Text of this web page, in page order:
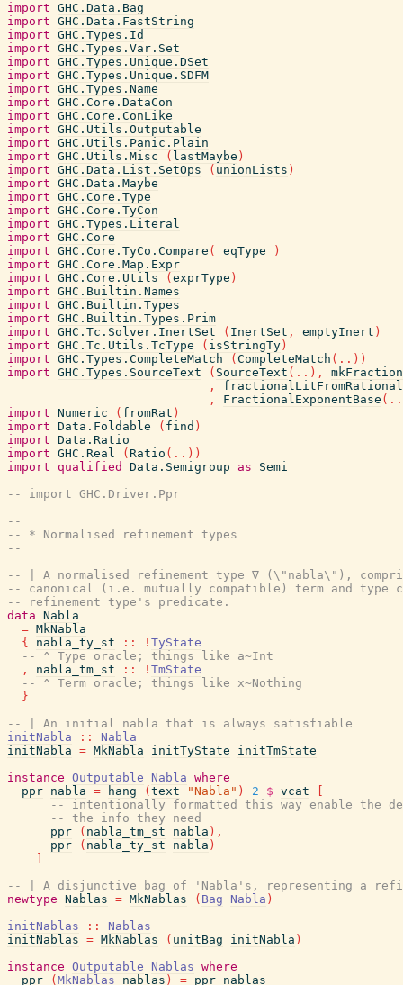
import GHC.Data.Bag
import GHC.Data.FastString
import GHC.Types.Id
import GHC.Types.Var.Set
import GHC.Types.Unique.DSet
import GHC.Types.Unique.SDFM
import GHC.Types.Name
import GHC.Core.DataCon
import GHC.Core.ConLike
import GHC.Utils.Outputable
import GHC.Utils.Panic.Plain
import GHC.Utils.Misc ( lastMaybe )
import GHC.Data.List.SetOps ( unionLists )
import GHC.Data.Maybe
import GHC.Core.Type
import GHC.Core.TyCon
import GHC.Types.Literal
import GHC.Core
import GHC.Core.TyCo.Compare ( eqType
)
import GHC.Core.Map.Expr
import GHC.Core.Utils ( exprType )
import GHC.Builtin.Names
import GHC.Builtin.Types
import GHC.Builtin.Types.Prim
import GHC.Tc.Solver.InertSet ( InertSet , emptyInert )
import GHC.Tc.Utils.TcType ( isStringTy )
import GHC.Types.CompleteMatch ( CompleteMatch ( .. ) )
import GHC.Types.SourceText ( SourceText ( .. ) ,
,
fractionalLitFromRational
,
FractionalExponentBase ( ..
import Numeric ( fromRat )
import Data.Foldable ( find )
import Data.Ratio
import GHC.Real ( Ratio ( .. ) )
import qualified Data.Semigroup as
Semi
-- import GHC.Driver.Ppr
--
-- * Normalised refinement types
--
-- | A normalised refinement type ∇ (\"nabla\"),
-- canonical (i.e. mutually compatible) term and type
-- refinement type's predicate.
data Nabla
= MkNabla
{
nabla_ty_st :: ! TyState
-- ^ Type oracle; things like a~Int
,
nabla_tm_st :: ! TmState
-- ^ Term oracle; things like x~Nothing
}
-- | An initial nabla that is always satisfiable
initNabla
::
Nabla
initNabla = MkNabla initTyState
initTmState
instance Outputable Nabla where
ppr nabla = hang ( text "Nabla" ) 2 $ vcat
-- intentionally formatted this way enable the
-- the info they need
ppr
( nabla_tm_st nabla ) ,
ppr
( nabla_ty_st nabla )
-- | A disjunctive bag of 'Nabla's, representing a
newtype Nablas = MkNablas ( Bag Nabla )
initNablas
::
Nablas
initNablas = MkNablas ( unitBag initNabla )
instance Outputable Nablas where
ppr
( MkNablas nablas ) = ppr nablas